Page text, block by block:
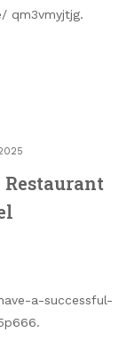
qm3vmyjtjg.
Restaurant
a-successful-